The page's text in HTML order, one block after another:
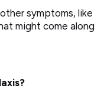
symptoms, like
might come along